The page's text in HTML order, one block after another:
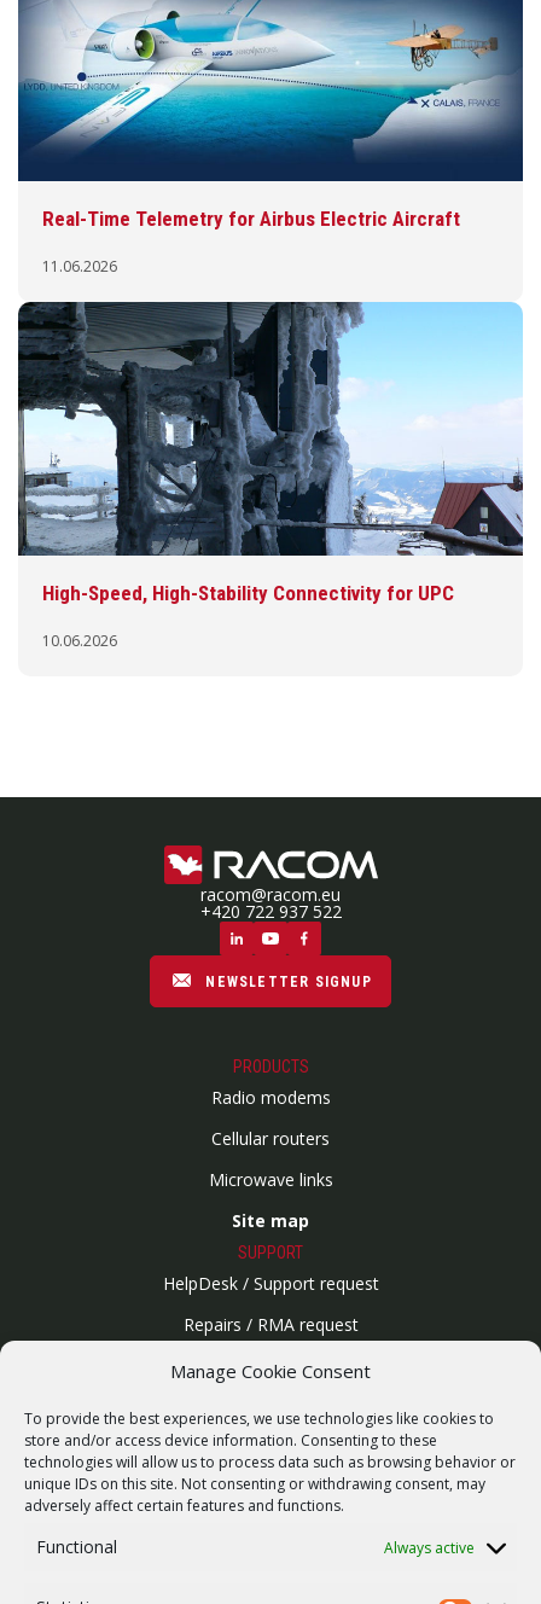
Manage Cookie Consent
To provide the best experiences, we use technologies like cookies to
store and/or access device information. Consenting to these
technologies will allow us to process data such as browsing behavior or
unique IDs on this site. Not consenting or withdrawing consent, may
adversely affect certain features and functions.
Functional Always active
Real-Time Telemetry for Airbus Electric Aircraft
11.06.2026
High-Speed, High-Stability Connectivity for UPC
10.06.2026
racom@racom.eu
+420 722 937 522
NEWSLETTER SIGNUP
PRODUCTS
Radio modems
Cellular routers
Microwave links
Site map
SUPPORT
HelpDesk / Support request
Repairs / RMA request
Product archive
SERVICES
Wireless networks
Contract manufacturing